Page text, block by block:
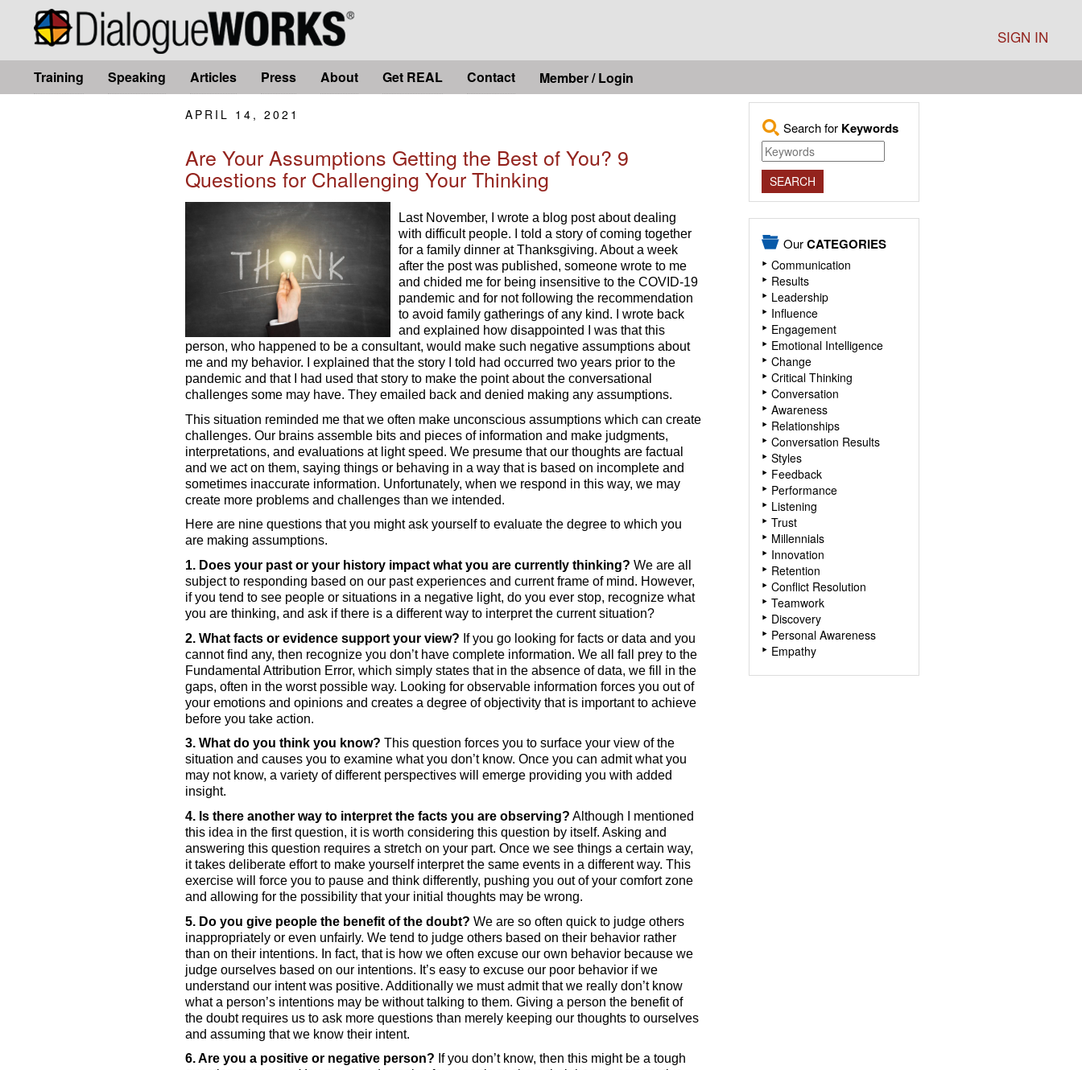
SIGN IN
Training Speaking Articles Press About Get REAL Contact Member / Login
APRIL 14, 2021
Are Your Assumptions Getting the Best of You? 9
Questions for Challenging Your Thinking
Last November, I wrote a blog post about dealing
with difficult people. I told a story of coming together
for a family dinner at Thanksgiving. About a week
after the post was published, someone wrote to me
and chided me for being insensitive to the COVID-19
pandemic and for not following the recommendation
to avoid family gatherings of any kind. I wrote back
and explained how disappointed I was that this
person, who happened to be a consultant, would make such negative assumptions about
me and my behavior. I explained that the story I told had occurred two years prior to the
pandemic and that I had used that story to make the point about the conversational
challenges some may have. They emailed back and denied making any assumptions.
This situation reminded me that we often make unconscious assumptions which can create
challenges. Our brains assemble bits and pieces of information and make judgments,
interpretations, and evaluations at light speed. We presume that our thoughts are factual
and we act on them, saying things or behaving in a way that is based on incomplete and
sometimes inaccurate information. Unfortunately, when we respond in this way, we may
create more problems and challenges than we intended.
Here are nine questions that you might ask yourself to evaluate the degree to which you
are making assumptions.
1. Does your past or your history impact what you are currently thinking? We are all
subject to responding based on our past experiences and current frame of mind. However,
if you tend to see people or situations in a negative light, do you ever stop, recognize what
you are thinking, and ask if there is a different way to interpret the current situation?
2. What facts or evidence support your view? If you go looking for facts or data and you
cannot find any, then recognize you don’t have complete information. We all fall prey to the
Fundamental Attribution Error, which simply states that in the absence of data, we fill in the
gaps, often in the worst possible way. Looking for observable information forces you out of
your emotions and opinions and creates a degree of objectivity that is important to achieve
before you take action.
3. What do you think you know? This question forces you to surface your view of the
situation and causes you to examine what you don’t know. Once you can admit what you
may not know, a variety of different perspectives will emerge providing you with added
insight.
4. Is there another way to interpret the facts you are observing? Although I mentioned
this idea in the first question, it is worth considering this question by itself. Asking and
answering this question requires a stretch on your part. Once we see things a certain way,
it takes deliberate effort to make yourself interpret the same events in a different way. This
exercise will force you to pause and think differently, pushing you out of your comfort zone
and allowing for the possibility that your initial thoughts may be wrong.
5. Do you give people the benefit of the doubt? We are so often quick to judge others
inappropriately or even unfairly. We tend to judge others based on their behavior rather
than on their intentions. In fact, that is how we often excuse our own behavior because we
judge ourselves based on our intentions. It’s easy to excuse our poor behavior if we
understand our intent was positive. Additionally we must admit that we really don’t know
what a person’s intentions may be without talking to them. Giving a person the benefit of
the doubt requires us to ask more questions than merely keeping our thoughts to ourselves
and assuming that we know their intent.
6. Are you a positive or negative person? If you don’t know, then this might be a tough
Search for Keywords
OurCATEGORIES
Communication
Results
Leadership
Influence
Engagement
Emotional Intelligence
Change
Critical Thinking
Conversation
Awareness
Relationships
Conversation Results
Styles
Feedback
Performance
Listening
Trust
Millennials
Innovation
Retention
Conflict Resolution
Teamwork
Discovery
Personal Awareness
Empathy